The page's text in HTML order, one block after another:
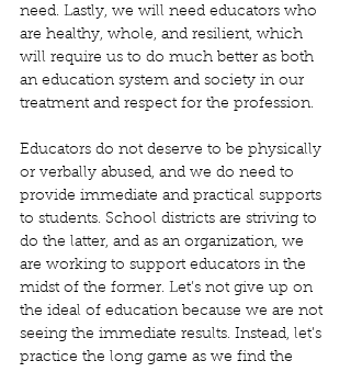
need. Lastly, we will need educators who
are healthy, whole, and resilient, which
will require us to do much better as both
an education system and society in our
treatment and respect for the profession.
Educators do not deserve to be physically
or verbally abused, and we do need to
provide immediate and practical supports
to students. School districts are striving to
do the latter, and as an organization, we
are working to support educators in the
midst of the former. Let’s not give up on
the ideal of education because we are not
seeing the immediate results. Instead, let’s
practice the long game as we find the